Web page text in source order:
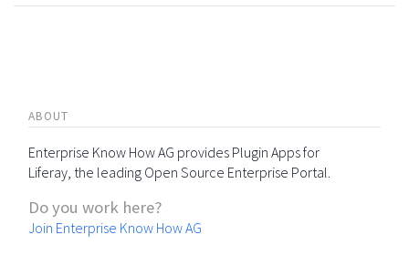
ABOUT
Enterprise Know How AG provides Plugin Apps for
Liferay, the leading Open Source Enterprise Portal.
Do you work here?
Join Enterprise Know How AG